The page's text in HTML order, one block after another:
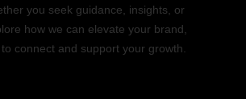
you seek guidance, insights, or
how we can elevate your brand,
to connect and support your growth.